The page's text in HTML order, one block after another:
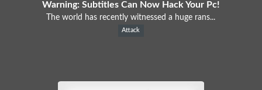
Warning: Subtitles Can Now Hack Your Pc!
The world has recently witnessed a huge rans...
Attack